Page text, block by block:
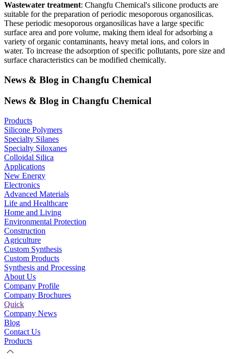
Wastewater treatment: Changfu Chemical's silicone products are
suitable for the preparation of periodic mesoporous organosilicas.
These periodic mesoporous organosilicas have a large specific
surface area and pore volume, making them ideal for adsorbing a
variety of organic contaminants, heavy metal ions, and colors in
water. To increase the adsorption of specific pollutants, pore size and
surface characteristics can be modified chemically.
News & Blog in Changfu Chemical
News & Blog in Changfu Chemical
Products
Silicone Polymers
Specialty Silanes
Specialty Siloxanes
Colloidal Silica
Applications
New Energy
Electronics
Advanced Materials
Life and Healthcare
Home and Living
Environmental Protection
Construction
Agriculture
Custom Synthesis
Custom Products
Synthesis and Processing
About Us
Company Profile
Company Brochures
Quick
Company News
Blog
Contact Us
Products